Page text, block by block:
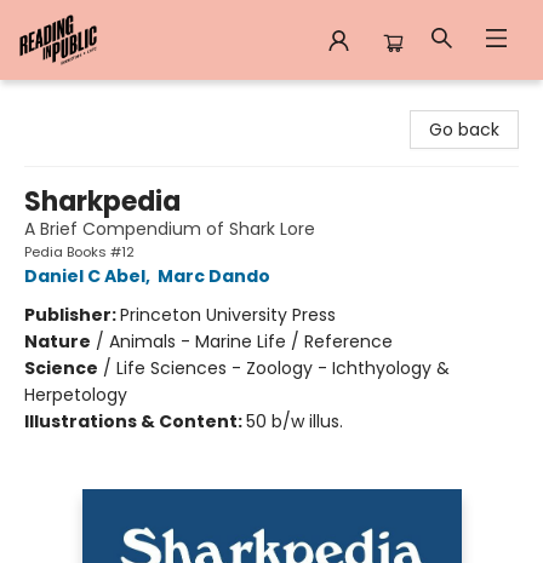
Go back
Sharkpedia
A Brief Compendium of Shark Lore
Pedia Books #12
Daniel C Abel, Marc Dando
Publisher:Princeton University Press
Nature / Animals - Marine Life / Reference
Science / Life Sciences - Zoology - Ichthyology &
Herpetology
Illustrations & Content:50 b/w illus.